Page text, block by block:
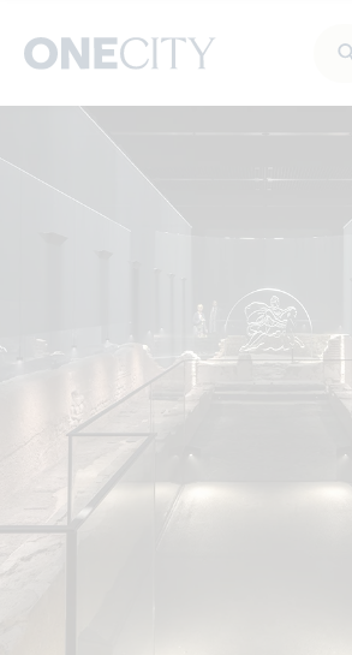
What’s on in the city
of London
Select dates
Arts & Culture
Deals & Offers Experiences
Food & Drink
Shopping Stay